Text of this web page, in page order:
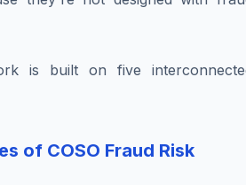
is built on five
of COSO Fraud Risk